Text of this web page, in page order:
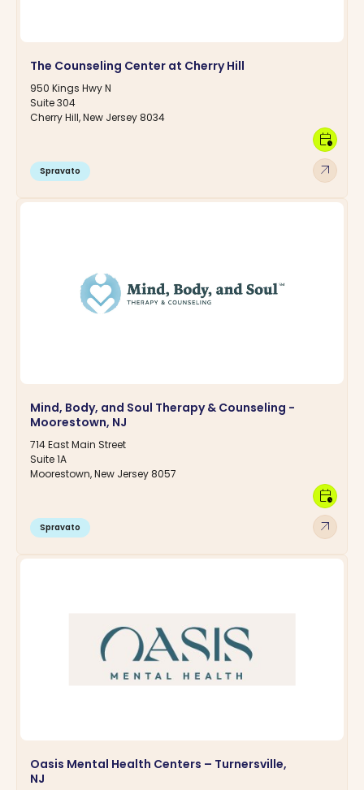
The Counseling Center at Cherry Hill
950 Kings Hwy N
Suite 304
Cherry Hill, New Jersey 8034
Spravato arrow_outward
calendar_clock
Mind, Body, and Soul Therapy & Counseling -
Moorestown, NJ
714 East Main Street
Suite 1A
Moorestown, New Jersey 8057
Spravato arrow_outward
calendar_clock
Oasis Mental Health Centers – Turnersville,
NJ